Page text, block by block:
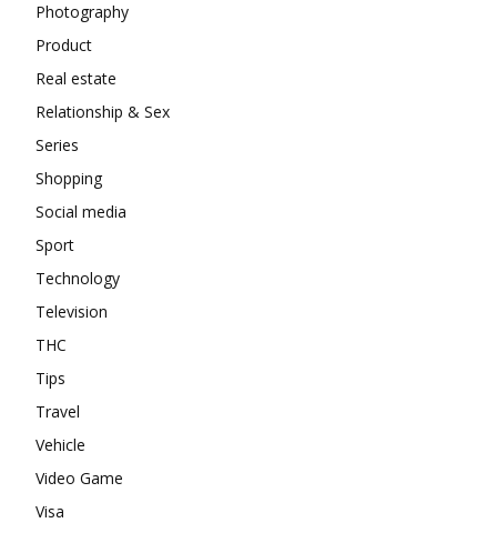
Photography
Product
Real estate
Relationship & Sex
Series
Shopping
Social media
Sport
Technology
Television
THC
Tips
Travel
Vehicle
Video Game
Visa